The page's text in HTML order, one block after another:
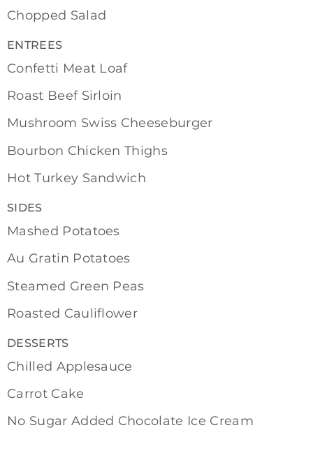
Chopped Salad
ENTREES
Confetti Meat Loaf
Roast Beef Sirloin
Mushroom Swiss Cheeseburger
Bourbon Chicken Thighs
Hot Turkey Sandwich
SIDES
Mashed Potatoes
Au Gratin Potatoes
Steamed Green Peas
Roasted Cauliflower
DESSERTS
Chilled Applesauce
Carrot Cake
No Sugar Added Chocolate Ice Cream